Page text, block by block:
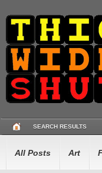
SEARCH RESULTS
All Posts Art